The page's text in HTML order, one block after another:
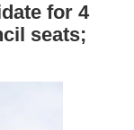
for 4
seats;